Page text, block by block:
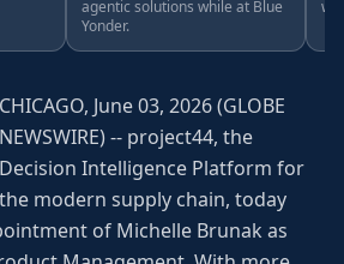
agentic solutions while at Blue
Yonder.
CHICAGO, June 03, 2026 (GLOBE
NEWSWIRE) -- project44, the
Decision Intelligence Platform for
the modern supply chain, today
of Michelle Brunak as